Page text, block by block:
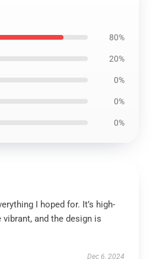
80%
20%
0%
0%
0%
I hoped for. It’s high-
and the design is
Dec 6, 2024